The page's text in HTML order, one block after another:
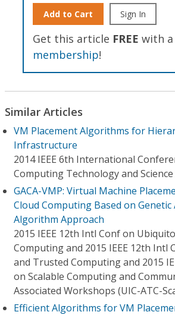
Add to Cart Sign In
Get this article FREE with a
membership!
Similar Articles
VM Placement Algorithms for
Infrastructure
2014 IEEE 6th International
Computing Technology and Science
GACA-VMP: Virtual Machine
Cloud Computing Based on Genetic
Algorithm Approach
2015 IEEE 12th Intl Conf on
Computing and 2015 IEEE 12th Intl
and Trusted Computing and 2015
on Scalable Computing and
Associated Workshops (UIC-ATC-
Efficient Algorithms for VM